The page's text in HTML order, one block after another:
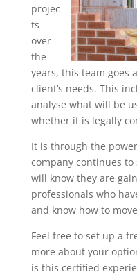
projec
ts
over
the
years, this team goes
client’s needs. This
analyse what will be
whether it is legally
It is through the
company continues
will know they are
professionals who
and know how to
Feel free to set up a
more about your
is this certified